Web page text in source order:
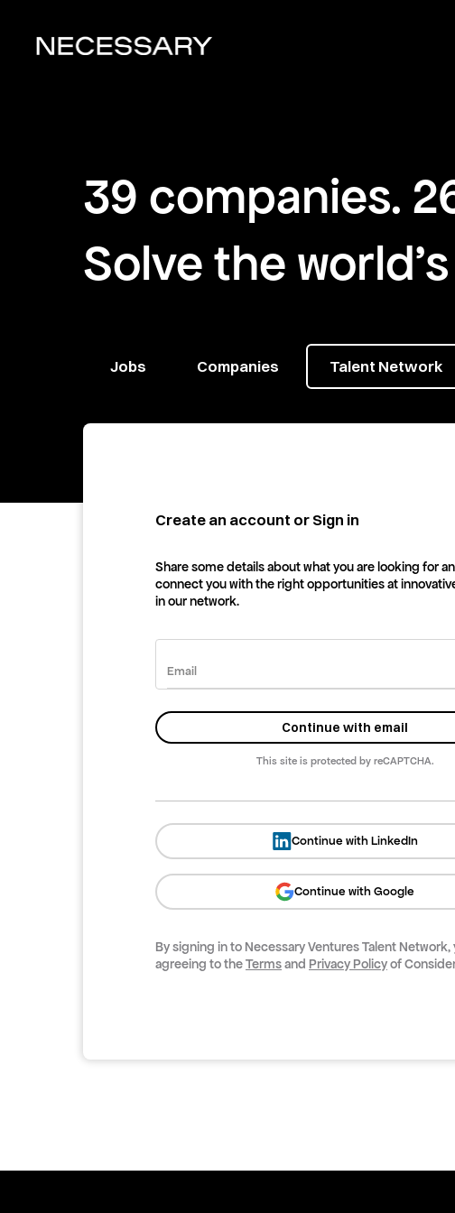
39 companies.
Solve the
Jobs Companies Talent Network
Create an account or Sign in
Share some details about what you are looking for
connect you with the right opportunities at
in our network.
Email
Continue with email
This site is protected by reCAPTCHA.
Continue with LinkedIn
Continue with Google
By signing in to Necessary Ventures Talent Network,
agreeing to theTermsand Privacy Policyof